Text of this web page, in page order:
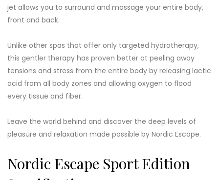
jet allows you to surround and massage your entire body,
front and back.
Unlike other spas that offer only targeted hydrotherapy,
this gentler therapy has proven better at peeling away
tensions and stress from the entire body by releasing lactic
acid from all body zones and allowing oxygen to flood
every tissue and fiber.
Leave the world behind and discover the deep levels of
pleasure and relaxation made possible by Nordic Escape.
Nordic Escape Sport Edition